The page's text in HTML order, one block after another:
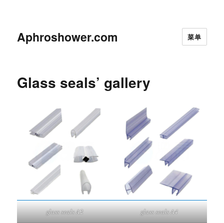
Aphroshower.com 菜单
Glass seals’ gallery
glass seals A2 glass seals A4